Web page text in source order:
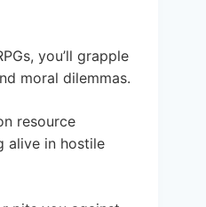
you’ll grapple
moral dilemmas.
resource
alive in hostile